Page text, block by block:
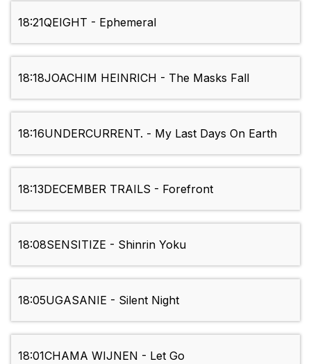
18:21QEIGHT - Ephemeral
18:18JOACHIM HEINRICH - The Masks Fall
18:16UNDERCURRENT. - My Last Days On Earth
18:13DECEMBER TRAILS - Forefront
18:08SENSITIZE - Shinrin Yoku
18:05UGASANIE - Silent Night
18:01CHAMA WIJNEN - Let Go